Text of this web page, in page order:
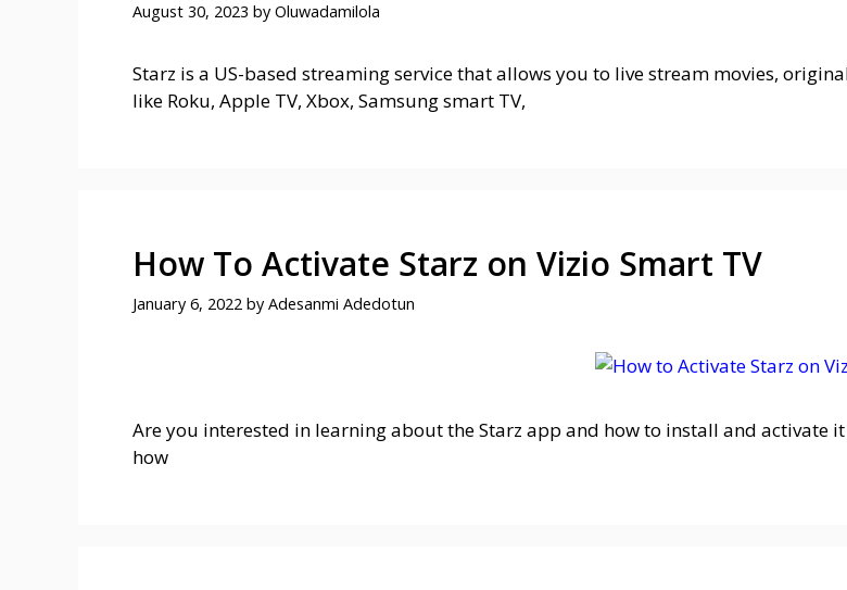
August 30, 2023 by Oluwadamilola
Starz is a US-based streaming service that allows you to live stream movies,
like Roku, Apple TV, Xbox, Samsung smart TV,
How To Activate Starz on Vizio Smart TV
January 6, 2022 by Adesanmi Adedotun
Are you interested in learning about the Starz app and how to install and activate
how